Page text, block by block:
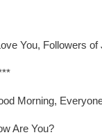
You, Followers of
Morning,
Are You?